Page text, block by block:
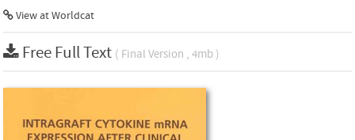
View at Worldcat
Free Full Text ( Final Version , 4mb )